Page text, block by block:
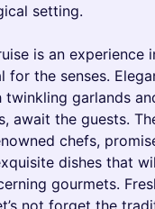
setting.
is an experience
for the senses.
twinkling garlands
await the guests.
chefs,
dishes that
gourmets.
not forget the